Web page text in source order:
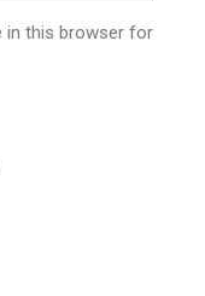
in this browser for